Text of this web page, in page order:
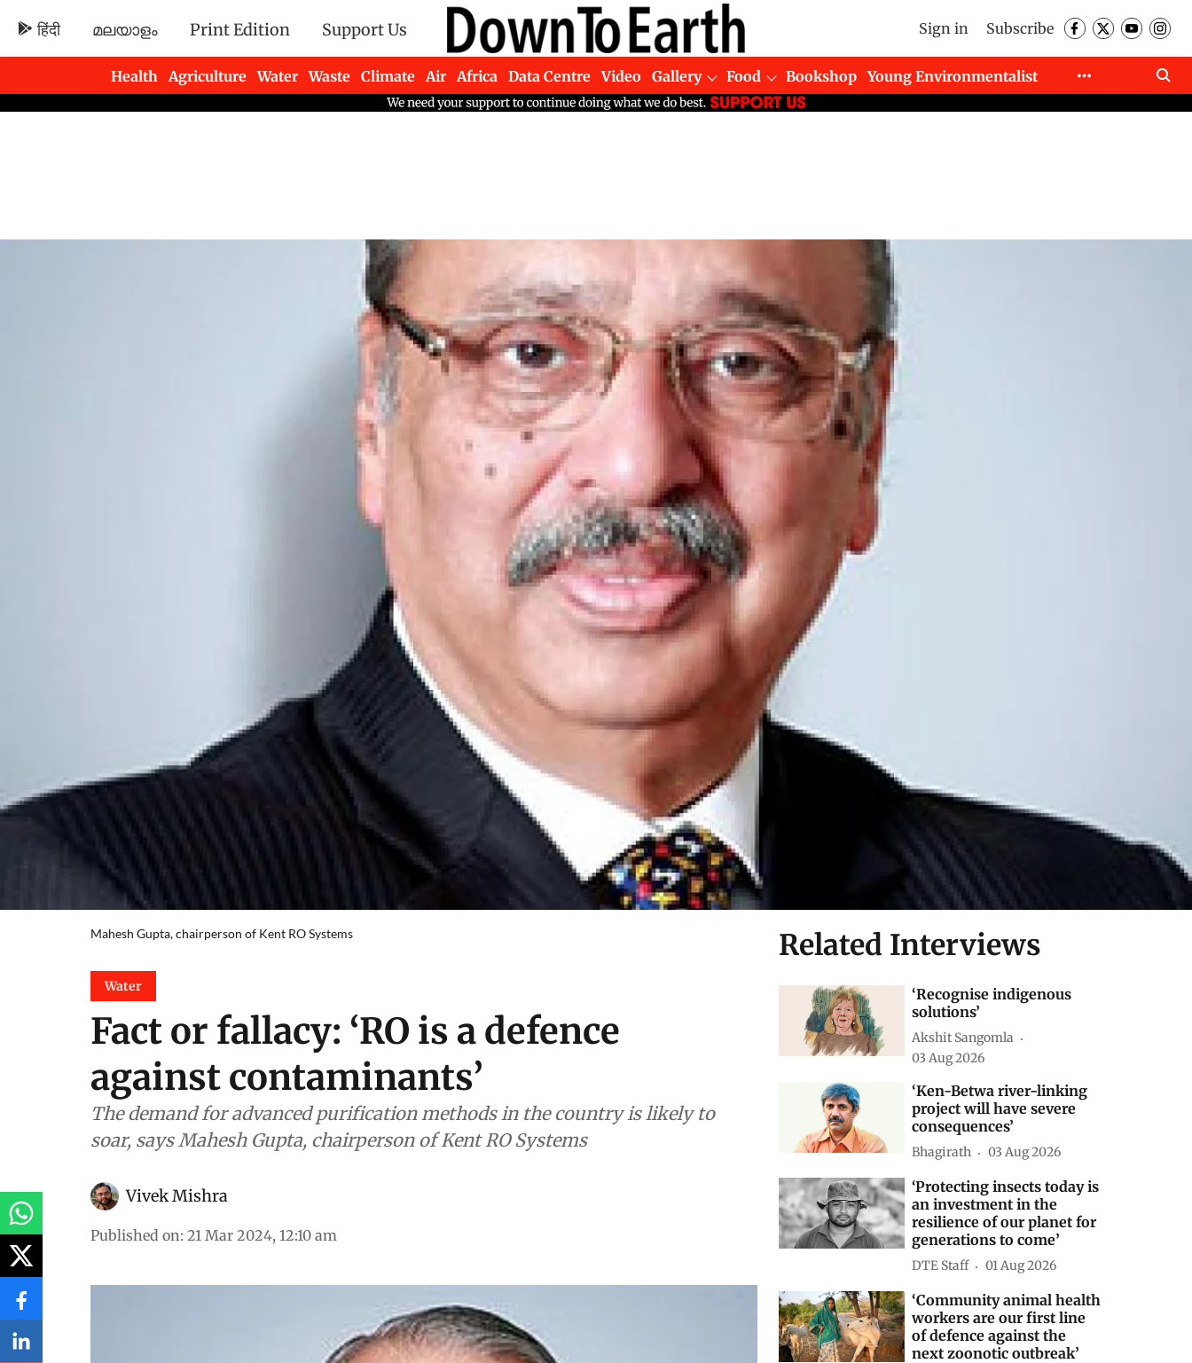
हिंदी മലയാളം Print Edition Support Us Sign in Subscribe
Health Agriculture Water Waste Climate Air Africa Data Centre Video Gallery Food Bookshop
Young Environmentalist
Newsletters
Mahesh Gupta, chairperson of Kent RO Systems
Water
Fact or fallacy: ‘RO is a defence
against contaminants’
The demand for advanced purification methods in the country is likely to
soar, says Mahesh Gupta, chairperson of Kent RO Systems
Vivek Mishra
Published on: 21 Mar 2024, 12:10 am
Related Interviews
‘Recognise indigenous
solutions’
Akshit Sangomla
03 Aug 2026
‘Ken-Betwa river-linking
project will have severe
consequences’
Bhagirath 03 Aug 2026
‘Protecting insects today is
an investment in the
resilience of our planet for
generations to come’
DTE Staff 01 Aug 2026
‘Community animal health
workers are our first line
of defence against the
next zoonotic outbreak’